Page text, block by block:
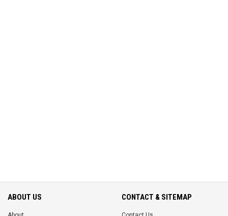
ABOUT US CONTACT & SITEMAP